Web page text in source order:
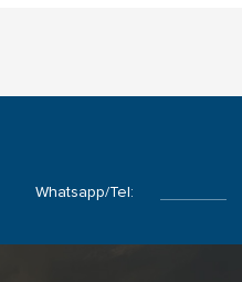
Whatsapp/Tel: